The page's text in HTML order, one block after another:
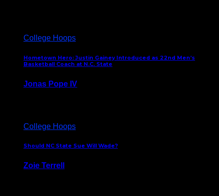
College Hoops
Hometown Hero: Justin Gainey Introduced as 22nd Men’s
Basketball Coach at N.C. State
Jonas Pope IV
College Hoops
Should NC State Sue Will Wade?
Zoie Terrell